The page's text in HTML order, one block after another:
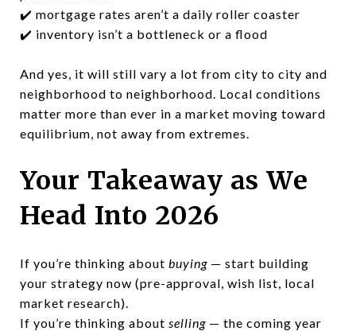
✔️ mortgage rates aren’t a daily roller coaster
✔️ inventory isn’t a bottleneck or a flood
And yes, it will still vary a lot from city to city and
neighborhood to neighborhood. Local conditions
matter more than ever in a market moving toward
equilibrium, not away from extremes.
Your Takeaway as We
Head Into 2026
If you’re thinking about buying — start building
your strategy now (pre-approval, wish list, local
market research).
If you’re thinking about selling — the coming year